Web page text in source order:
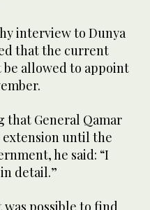
interview to Dunya
that the current
allowed to appoint
that General Qamar
extension until the
he said: “I
detail.”